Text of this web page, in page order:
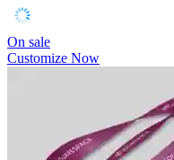
On sale
Customize Now